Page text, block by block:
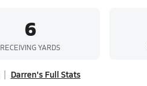
6
RECEIVING YARDS
Darren's Full Stats